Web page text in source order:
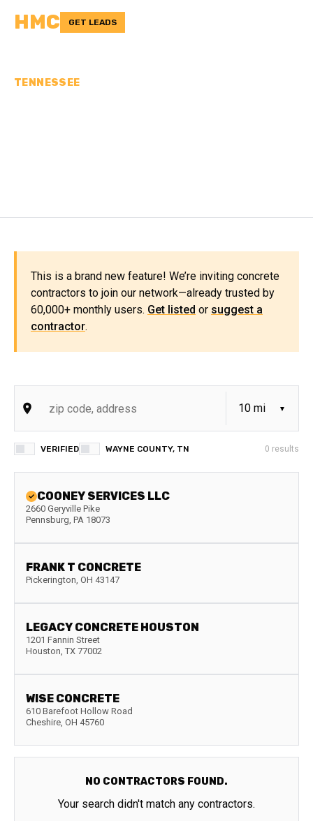
HMC GET LEADS
TENNESSEE
This is a brand new feature! We’re inviting concrete
contractors to join our network—already trusted by
60,000+ monthly users. Get listed or suggest a
contractor.
VERIFIED WAYNE COUNTY, TN 0 results
COONEY SERVICES LLC
2660 Geryville Pike
Pennsburg, PA 18073
FRANK T CONCRETE
Pickerington, OH 43147
LEGACY CONCRETE HOUSTON
1201 Fannin Street
Houston, TX 77002
WISE CONCRETE
610 Barefoot Hollow Road
Cheshire, OH 45760
NO CONTRACTORS FOUND.
Your search didn't match any contractors.